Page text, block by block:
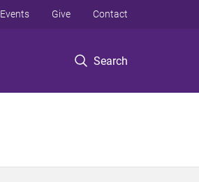
Search
Events Give Contact